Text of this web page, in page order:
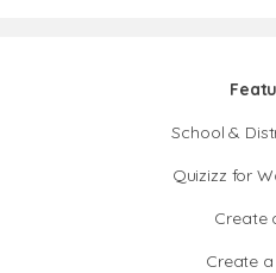
School &
Quizizz for
Create
Create